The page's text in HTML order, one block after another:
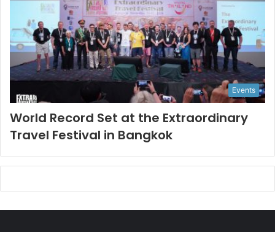
Events
World Record Set at the Extraordinary
Travel Festival in Bangkok